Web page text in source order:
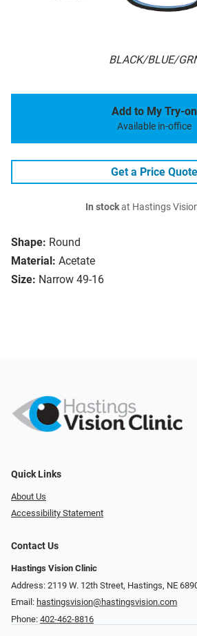
BLACK/BLUE/
Shape: Round
Material: Acetate
Size: Narrow 49-16
Add to My Try-on
Available in-office
Get a Price Quote
In stockat Hastings
Quick Links
About Us
Accessibility Statement
Contact Us
Hastings Vision Clinic
Address: 2119 W. 12th Street, Hastings, NE
Email: hastingsvision@hastingsvision.com
Phone: 402-462-8816